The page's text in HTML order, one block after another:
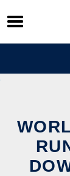
Skip
to
content